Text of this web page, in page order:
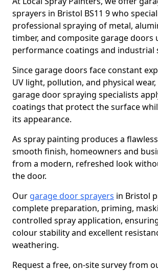
sprayers in Bristol BS11 9 who
professional spraying of metal,
timber, and composite garage doors
performance coatings and industrial
Since garage doors face constant
UV light, pollution, and physical
garage door spraying specialists
coatings that protect the surface
its appearance.
As spray painting produces a
smooth finish, homeowners and
from a modern, refreshed look
the door.
Our garage door sprayers in Bristol
complete preparation, priming,
controlled spray application,
colour stability and excellent
weathering.
Request a free, on-site survey from